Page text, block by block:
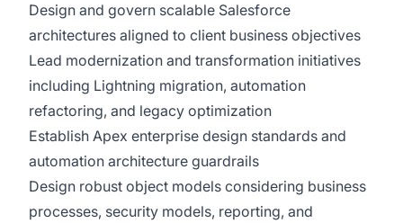
Design and govern scalable Salesforce
architectures aligned to client business objectives
Lead modernization and transformation initiatives
including Lightning migration, automation
refactoring, and legacy optimization
Establish Apex enterprise design standards and
automation architecture guardrails
Design robust object models considering business
processes, security models, reporting, and